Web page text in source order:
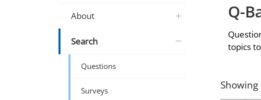
Q-
topics
About
Search
Questions
Surveys